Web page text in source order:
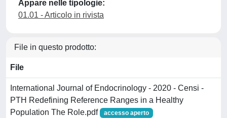
Appare nelle tipologie:
01.01 - Articolo in rivista
File in questo prodotto:
File
International Journal of Endocrinology - 2020 - Censi -
PTH Redefining Reference Ranges in a Healthy
Population The Role.pdf
accesso aperto